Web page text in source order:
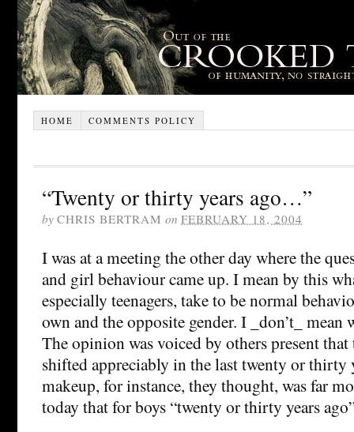
HOME COMMENTS POLICY
“Twenty or thirty years ago…”
by CHRIS BERTRAM on FEBRUARY 18, 2004
I was at a meeting the other day where the
and girl behaviour came up. I mean by this
especially teenagers, take to be normal
own and the opposite gender. I _don’t_
The opinion was voiced by others present that
shifted appreciably in the last twenty or thirty
makeup, for instance, they thought, was far
today that for boys “twenty or thirty years